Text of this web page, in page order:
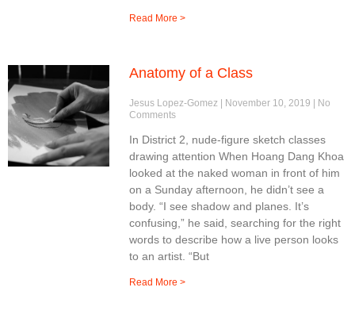
Read More >
Anatomy of a Class
Jesus Lopez-Gomez November 10, 2019
No
Comments
In District 2, nude-figure sketch classes
drawing attention When Hoang Dang Khoa
looked at the naked woman in front of him
on a Sunday afternoon, he didn’t see a
body. “I see shadow and planes. It’s
confusing,” he said, searching for the right
words to describe how a live person looks
to an artist. “But
Read More >